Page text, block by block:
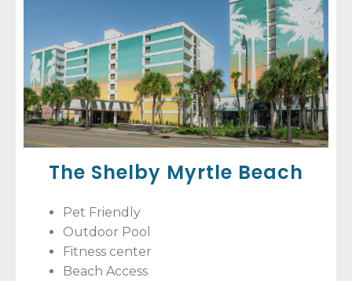
The Shelby Myrtle Beach
Pet Friendly
Outdoor Pool
Fitness center
Beach Access